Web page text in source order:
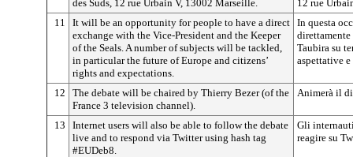
des Suds, 12 rue Urbain V, 13002 Marseille.
12 rue
11
It will be an opportunity for people to have a direct
exchange with the Vice-President and the Keeper
of the Seals. A number of subjects will be tackled,
in particular the future of Europe and citizens’
rights and expectations.
In questa
Taubira su
aspettative
12
The debate will be chaired by Thierry Bezer (of the
France 3 television channel).
Animerà il
13
Internet users will also be able to follow the debate
live and to respond via Twitter using hash tag
#EUDeb8.
Gli
reagire su